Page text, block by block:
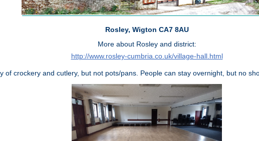
Rosley, Wigton CA7 8AU
More about Rosley and district:
http://www.rosley-cumbria.co.uk/village-hall.html
of crockery and cutlery, but not pots/pans. People can stay overnight, but no